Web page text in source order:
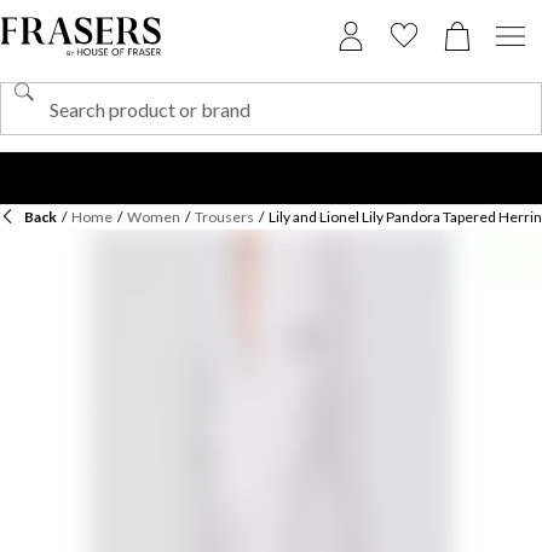
Back / Home / Women / Trousers / Lily and Lionel Lily Pandora Tapered